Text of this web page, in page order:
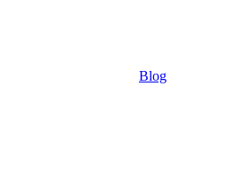
Blog